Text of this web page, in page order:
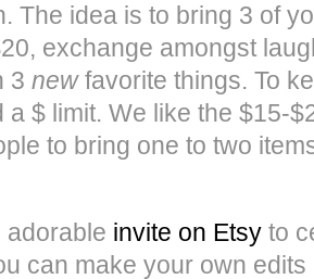
The idea is to bring 3 of
exchange amongst
3 newfavorite things. To
a $ limit. We like the $15-
to bring one to two
adorable invite on Etsy to
can make your own